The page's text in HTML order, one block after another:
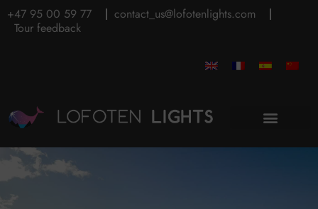
+47 95 00 59 77
contact_us@lofotenlights.com
Tour feedback